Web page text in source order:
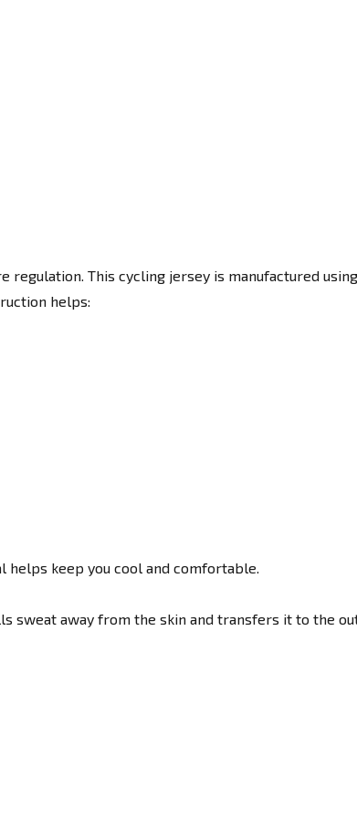
This cycling jersey is manufactured
helps:
helps keep you cool and comfortable.
sweat away from the skin and transfers it to the